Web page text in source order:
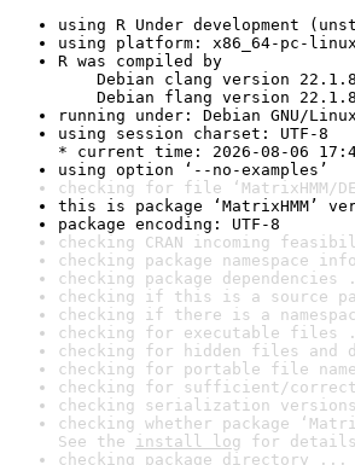
using R Under development
using platform: x86_64-pc-
R was compiled by
Debian clang version 22.1.8
Debian flang version 22.1.8
running under: Debian GNU/
using session charset: UTF-8
* current time: 2026-08-06
using option ‘--no-examples’
checking for file ‘MatrixHMM/
this is package ‘MatrixHMM’
package encoding: UTF-8
checking CRAN incoming
checking package namespace
checking package dependencies
checking if this is a source
checking if there is a
checking for executable files
checking for hidden files and
checking for portable file
checking for sufficient/
checking serialization
checking whether package
See the install log for
checking package directory ...